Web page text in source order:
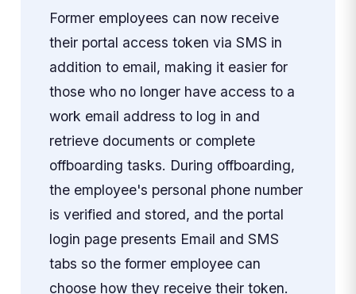
Former employees can now receive
their portal access token via SMS in
addition to email, making it easier for
those who no longer have access to a
work email address to log in and
retrieve documents or complete
offboarding tasks. During offboarding,
the employee's personal phone number
is verified and stored, and the portal
login page presents Email and SMS
tabs so the former employee can
choose how they receive their token.